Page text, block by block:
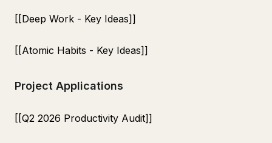
[[Deep Work - Key Ideas]]
[[Atomic Habits - Key Ideas]]
Project Applications
[[Q2 2026 Productivity Audit]]